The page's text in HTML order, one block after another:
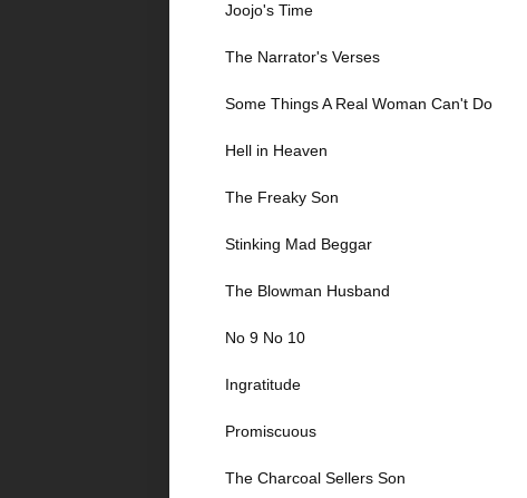
Joojo's Time
The Narrator's Verses
Some Things A Real Woman Can't Do
Hell in Heaven
The Freaky Son
Stinking Mad Beggar
The Blowman Husband
No 9 No 10
Ingratitude
Promiscuous
The Charcoal Sellers Son